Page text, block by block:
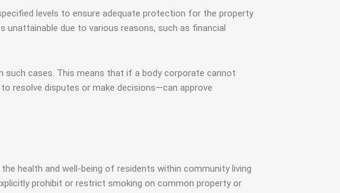
levels to ensure adequate protection for the property
unattainable due to various reasons, such as financial
such cases. This means that if a body corporate cannot
resolve disputes or make decisions—can approve
health and well-being of residents within community living
prohibit or restrict smoking on common property or